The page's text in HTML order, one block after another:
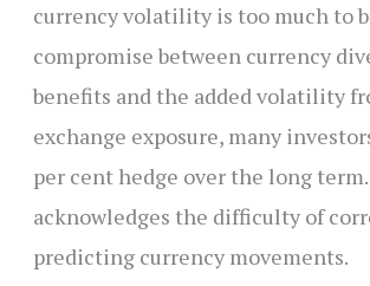
currency volatility is too much to
compromise between currency
benefits and the added volatility
exchange exposure, many
per cent hedge over the long
acknowledges the difficulty of
predicting currency movements.